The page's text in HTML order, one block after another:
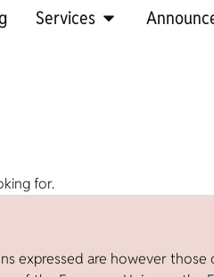
Services
for.
expressed are however those